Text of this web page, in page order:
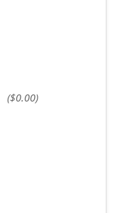
($0.00)